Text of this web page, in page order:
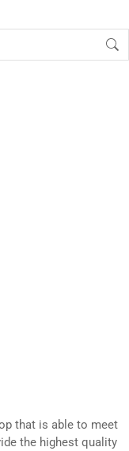
that is able to meet
the highest quality